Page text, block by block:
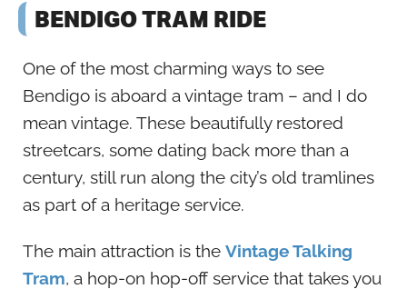
BENDIGO TRAM RIDE
One of the most charming ways to see
Bendigo is aboard a vintage tram – and I do
mean vintage. These beautifully restored
streetcars, some dating back more than a
century, still run along the city’s old tramlines
as part of a heritage service.
The main attraction is the Vintage Talking
Tram, a hop-on hop-off service that takes you